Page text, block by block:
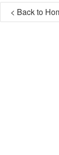
< Back to